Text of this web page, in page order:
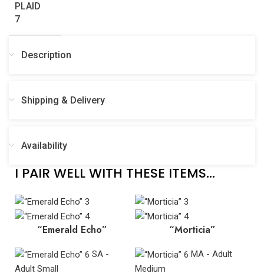
Description
Shipping & Delivery
Availability
I PAIR WELL WITH THESE ITEMS...
“Emerald Echo”
SA -
Adult Small
“Morticia”
MA - Adult
Medium